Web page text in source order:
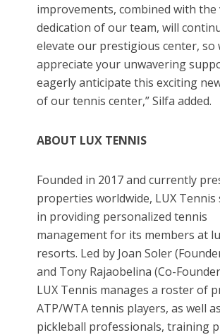
improvements, combined with the
dedication of our team, will
elevate our prestigious center, so
appreciate your unwavering
eagerly anticipate this exciting
of our tennis center,” Silfa added.
ABOUT LUX TENNIS
Founded in 2017 and currently
properties worldwide, LUX Tennis
in providing personalized tennis
management for its members at
resorts. Led by Joan Soler
and Tony Rajaobelina (Co-
LUX Tennis manages a roster of
ATP/WTA tennis players, as well
pickleball professionals, training